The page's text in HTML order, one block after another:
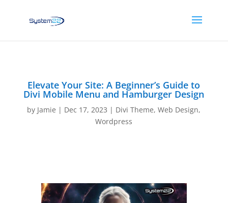
Elevate Your Site: A Beginner’s Guide to
Divi Mobile Menu and Hamburger Design
by Jamie | Dec 17, 2023 | Divi Theme,Web Design,
Wordpress